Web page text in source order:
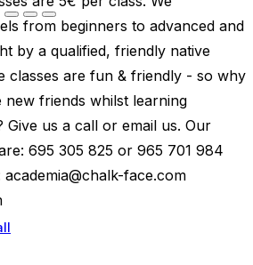
from beginners to advanced and
by a qualified, friendly native
classes are fun & friendly - so why
new friends whilst learning
Give us a call or email us. Our
695 305 825 or 965 701 984
academia@chalk-face.com